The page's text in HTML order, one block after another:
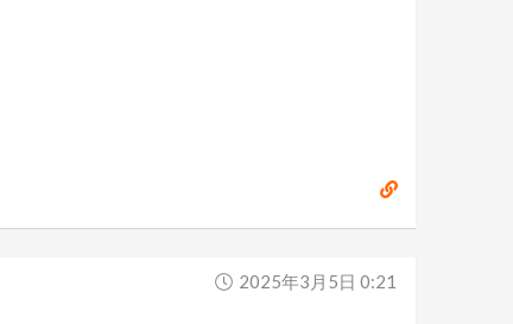
2025年3月5日 0:21